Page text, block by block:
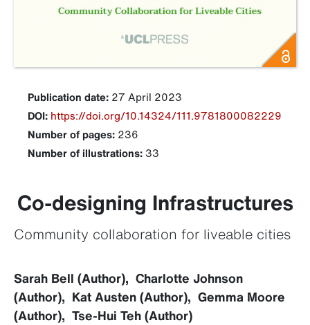
Publication date: 27 April 2023
DOI: https://doi.org/10.14324/111.9781800082229
Number of pages: 236
Number of illustrations: 33
Co-designing Infrastructures
Community collaboration for liveable cities
Sarah Bell (Author), Charlotte Johnson
(Author), Kat Austen (Author), Gemma Moore
(Author), Tse-Hui Teh (Author)